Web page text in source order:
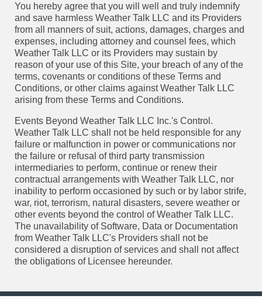
You hereby agree that you will well and truly indemnify
and save harmless Weather Talk LLC and its Providers
from all manners of suit, actions, damages, charges and
expenses, including attorney and counsel fees, which
Weather Talk LLC or its Providers may sustain by
reason of your use of this Site, your breach of any of the
terms, covenants or conditions of these Terms and
Conditions, or other claims against Weather Talk LLC
arising from these Terms and Conditions.
Events Beyond Weather Talk LLC Inc.'s Control.
Weather Talk LLC shall not be held responsible for any
failure or malfunction in power or communications nor
the failure or refusal of third party transmission
intermediaries to perform, continue or renew their
contractual arrangements with Weather Talk LLC, nor
inability to perform occasioned by such or by labor strife,
war, riot, terrorism, natural disasters, severe weather or
other events beyond the control of Weather Talk LLC.
The unavailability of Software, Data or Documentation
from Weather Talk LLC's Providers shall not be
considered a disruption of services and shall not affect
the obligations of Licensee hereunder.